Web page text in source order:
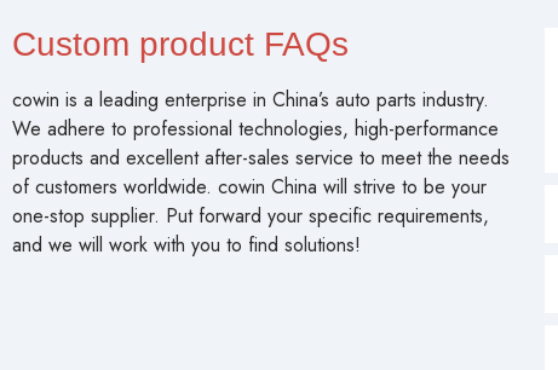
Custom product FAQs
cowin is a leading enterprise in China’s auto parts industry.
We adhere to professional technologies, high-performance
products and excellent after-sales service to meet the needs
of customers worldwide. cowin China will strive to be your
one-stop supplier. Put forward your specific requirements,
and we will work with you to find solutions!